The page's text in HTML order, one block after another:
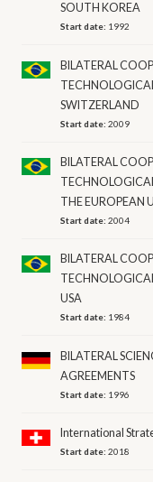
SOUTH KOREA
Start date: 1992
BILATERAL
SWITZERLAND
Start date:2009
BILATERAL
THE EUROPEAN
Start date:2004
BILATERAL
USA
Start date: 1984
BILATERAL
AGREEMENTS
Start date: 1996
International
Start date:2018